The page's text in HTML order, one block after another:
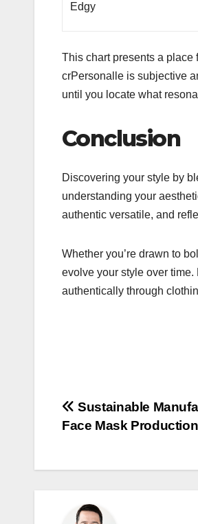
Edgy
This chart presents a place
crPersonalle is subjective
until you locate what
Conclusion
Discovering your style by
understanding your
authentic versatile, and
Whether you’re drawn to
evolve your style over
authentically through
Post
Sustainable
Face Mask Production